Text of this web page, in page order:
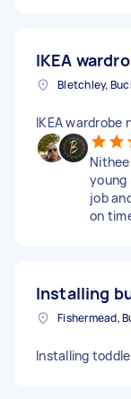
IKEA
Bletchley,
IKEA wardrobe
young
job
on
Installing
Installing